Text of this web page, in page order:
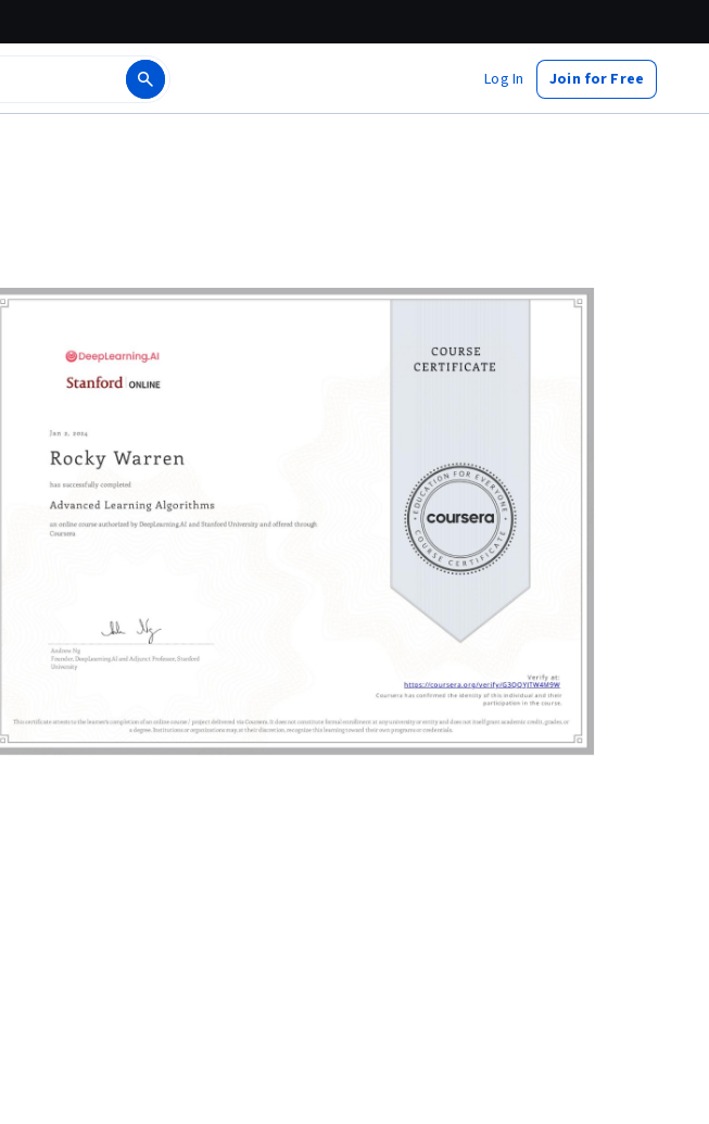
Log In Join for Free